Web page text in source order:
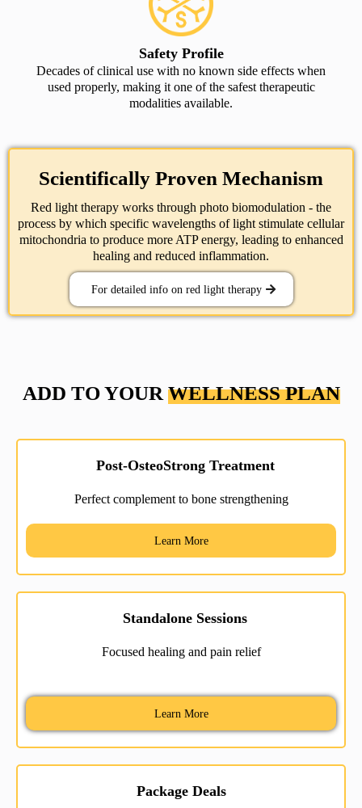
Safety Profile
Decades of clinical use with no known side effects when
used properly, making it one of the safest therapeutic
modalities available.
Scientifically Proven Mechanism
Red light therapy works through photo biomodulation - the
process by which specific wavelengths of light stimulate cellular
mitochondria to produce more ATP energy, leading to enhanced
healing and reduced inflammation.
For detailed info on red light therapy
ADD TO YOUR WELLNESS PLAN
Post-OsteoStrong Treatment
Perfect complement to bone strengthening
Learn More
Standalone Sessions
Focused healing and pain relief
Learn More
Package Deals